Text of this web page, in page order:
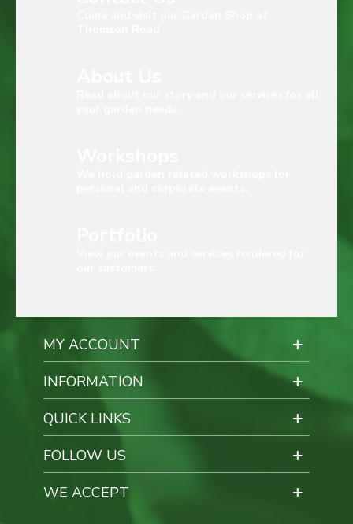
MY ACCOUNT
INFORMATION
QUICK LINKS
FOLLOW US
WE ACCEPT